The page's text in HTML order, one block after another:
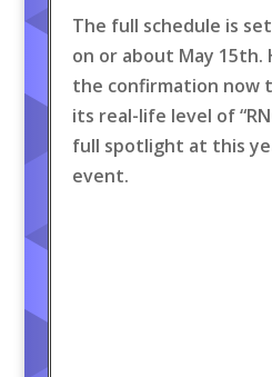
The full schedule is
on or about May 15th.
the confirmation now
its real-life level of
full spotlight at this
event.